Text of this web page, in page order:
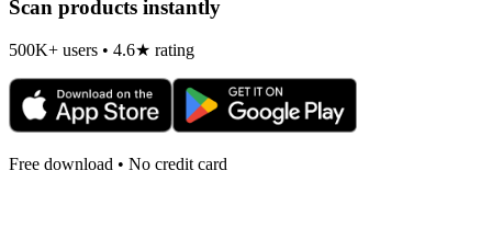
Scan products instantly
500K+ users • 4.6★ rating
Free download • No credit card